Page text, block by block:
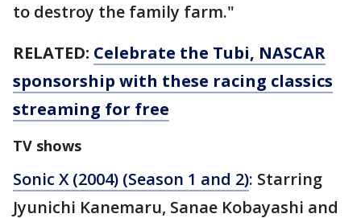
to destroy the family farm."
RELATED: Celebrate the Tubi, NASCAR
sponsorship with these racing classics
streaming for free
TV shows
Sonic X (2004) (Season 1 and 2): Starring
Jyunichi Kanemaru, Sanae Kobayashi and